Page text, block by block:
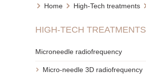
Home High-Tech treatments
HIGH-TECH TREATMENTS
Microneedle radiofrequency
Micro-needle 3D radiofrequency